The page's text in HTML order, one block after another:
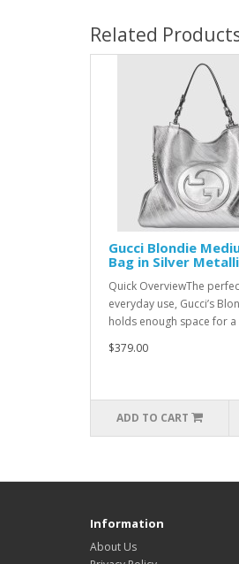
Related
Gucci Blondie
Bag in Silver
Quick OverviewThe
everyday use, Gucci’s
holds enough space for
$379.00
ADD TO CART
Information
About Us